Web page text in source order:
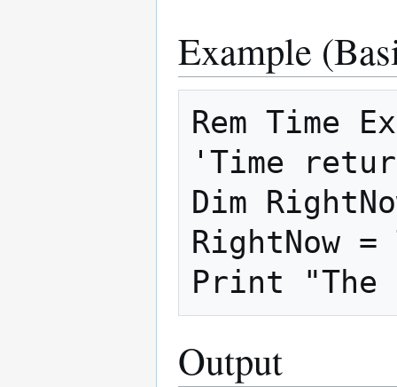
Example
Rem Time
'Time
Dim
RightNow =
Output